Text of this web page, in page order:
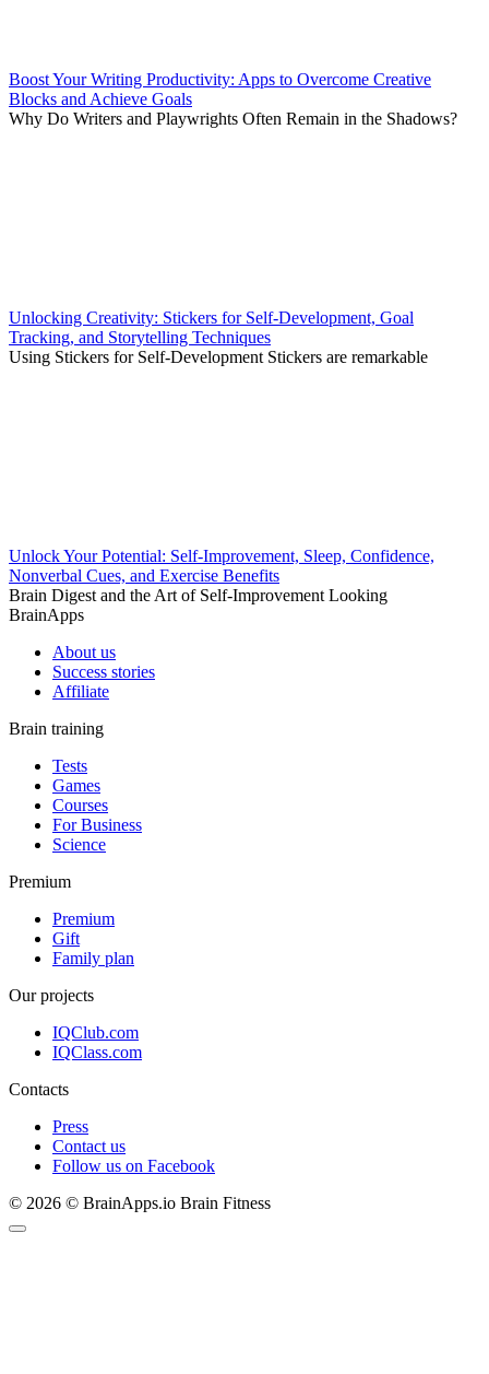
Boost Your Writing Productivity: Apps to Overcome Creative
Blocks and Achieve Goals
Why Do Writers and Playwrights Often Remain in the Shadows?
Unlocking Creativity: Stickers for Self-Development, Goal
Tracking, and Storytelling Techniques
Using Stickers for Self-Development Stickers are remarkable
Unlock Your Potential: Self-Improvement, Sleep, Confidence,
Nonverbal Cues, and Exercise Benefits
Brain Digest and the Art of Self-Improvement Looking
BrainApps
About us
Success stories
Affiliate
Brain training
Tests
Games
Courses
For Business
Science
Premium
Premium
Gift
Family plan
Our projects
IQClub.com
IQClass.com
Contacts
Press
Contact us
Follow us on Facebook
© 2026 © BrainApps.io Brain Fitness